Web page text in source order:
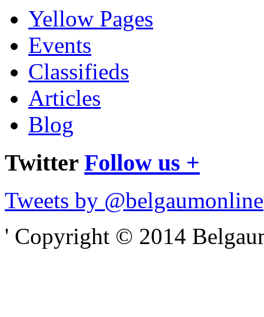
Yellow Pages
Events
Classifieds
Articles
Blog
Twitter Follow us +
Tweets by @belgaumonline
' Copyright © 2014